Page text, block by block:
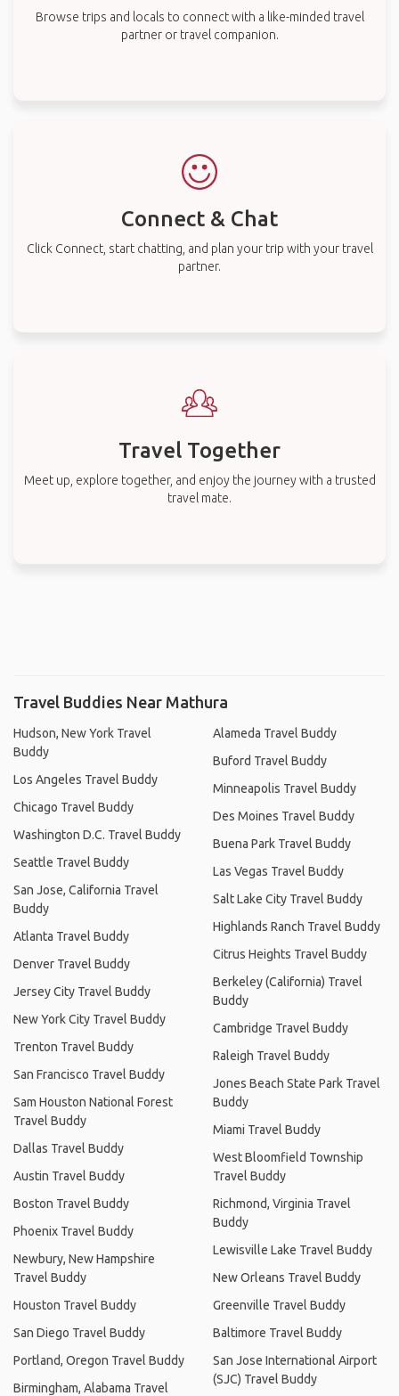
Browse trips and locals to connect with a like-minded travel
partner or travel companion.
Connect & Chat
Click Connect, start chatting, and plan your trip with your travel
partner.
Travel Together
Meet up, explore together, and enjoy the journey with a trusted
travel mate.
Travel Buddies Near Mathura
Hudson, New York Travel
Buddy
Los Angeles Travel Buddy
Chicago Travel Buddy
Washington D.C. Travel Buddy
Seattle Travel Buddy
San Jose, California Travel
Buddy
Atlanta Travel Buddy
Denver Travel Buddy
Jersey City Travel Buddy
New York City Travel Buddy
Trenton Travel Buddy
San Francisco Travel Buddy
Sam Houston National Forest
Travel Buddy
Dallas Travel Buddy
Austin Travel Buddy
Boston Travel Buddy
Phoenix Travel Buddy
Newbury, New Hampshire
Travel Buddy
Houston Travel Buddy
San Diego Travel Buddy
Portland, Oregon Travel Buddy
Birmingham, Alabama Travel
Alameda Travel Buddy
Buford Travel Buddy
Minneapolis Travel Buddy
Des Moines Travel Buddy
Buena Park Travel Buddy
Las Vegas Travel Buddy
Salt Lake City Travel Buddy
Highlands Ranch Travel Buddy
Citrus Heights Travel Buddy
Berkeley (California) Travel
Buddy
Cambridge Travel Buddy
Raleigh Travel Buddy
Jones Beach State Park Travel
Buddy
Miami Travel Buddy
West Bloomfield Township
Travel Buddy
Richmond, Virginia Travel
Buddy
Lewisville Lake Travel Buddy
New Orleans Travel Buddy
Greenville Travel Buddy
Baltimore Travel Buddy
San Jose International Airport
(SJC) Travel Buddy